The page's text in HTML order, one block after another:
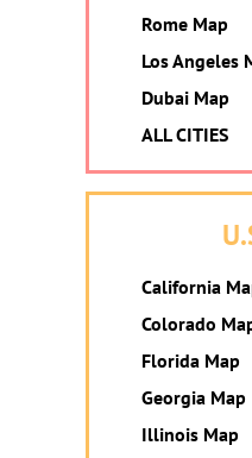
Rome Map
Los Angeles
Dubai Map
ALL CITIES
California
Colorado
Florida Map
Georgia Map
Illinois Map